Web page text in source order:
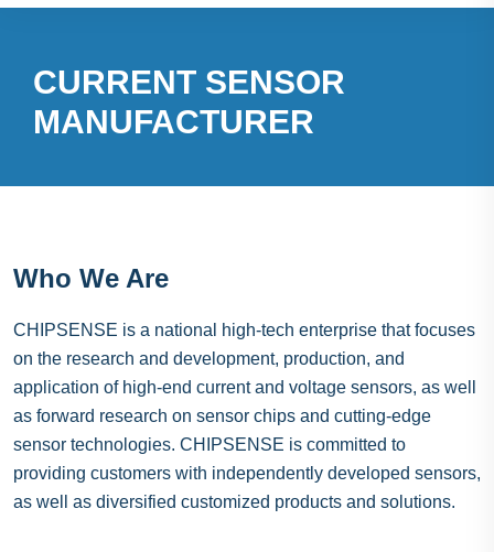
CURRENT SENSOR
MANUFACTURER
Who We Are
CHIPSENSE is a national high-tech enterprise that focuses
on the research and development, production, and
application of high-end current and voltage sensors, as well
as forward research on sensor chips and cutting-edge
sensor technologies. CHIPSENSE is committed to
providing customers with independently developed sensors,
as well as diversified customized products and solutions.